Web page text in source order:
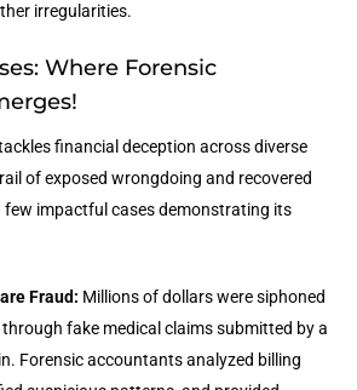
irregularities.
Where Forensic
financial deception across diverse
of exposed wrongdoing and recovered
few impactful cases demonstrating its
Fraud: Millions of dollars were siphoned
fake medical claims submitted by a
Forensic accountants analyzed billing